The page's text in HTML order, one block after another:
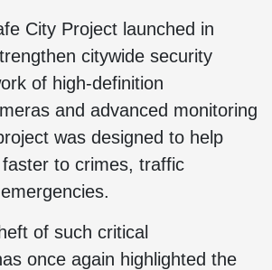
City Project launched in
citywide security
of high-definition
and advanced monitoring
was designed to help
to crimes, traffic
of such critical
once again highlighted the